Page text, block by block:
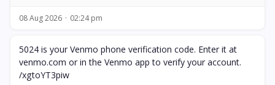
08 Aug 2026 02:24 pm
5024 is your Venmo phone verification code. Enter it at
venmo.com or in the Venmo app to verify your account.
/xgtoYT3piw